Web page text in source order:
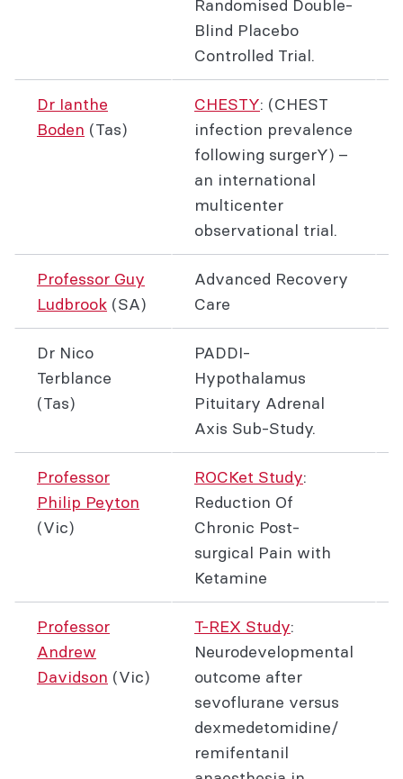
Randomised Double-
Blind Placebo
Controlled Trial.
Dr Ianthe
Boden (Tas)
CHESTY: (CHEST
infection prevalence
following surgerY) –
an international
multicenter
observational trial.
Professor Guy
Ludbrook (SA)
Advanced Recovery
Care
Dr Nico
Terblance
(Tas)
PADDI-
Hypothalamus
Pituitary Adrenal
Axis Sub-Study.
Professor
Philip Peyton
(Vic)
ROCKet Study:
Reduction Of
Chronic Post-
surgical Pain with
Ketamine
Professor
Andrew
Davidson (Vic)
T-REX Study:
Neurodevelopmental
outcome after
sevoflurane versus
dexmedetomidine/
remifentanil